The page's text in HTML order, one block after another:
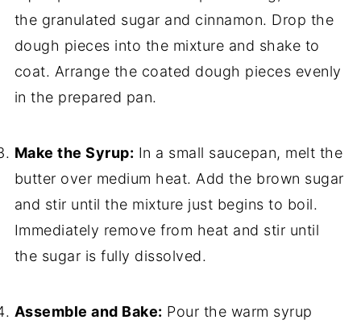
the granulated sugar and cinnamon. Drop the
dough pieces into the mixture and shake to
coat. Arrange the coated dough pieces evenly
in the prepared pan.
Make the Syrup: In a small saucepan, melt the
butter over medium heat. Add the brown sugar
and stir until the mixture just begins to boil.
Immediately remove from heat and stir until
the sugar is fully dissolved.
Assemble and Bake: Pour the warm syrup